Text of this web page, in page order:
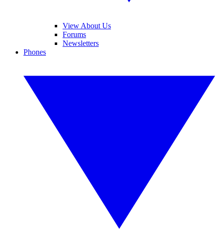
View About Us
Forums
Newsletters
Phones